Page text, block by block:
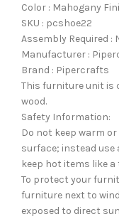
Color : Mahogany
SKU : pcshoe22
Assembly Required :
Manufacturer :
Brand : Pipercrafts
This furniture unit is
wood.
Safety Information:
Do not keep warm
surface; instead use
keep hot items like
To protect your
furniture next to
exposed to direct